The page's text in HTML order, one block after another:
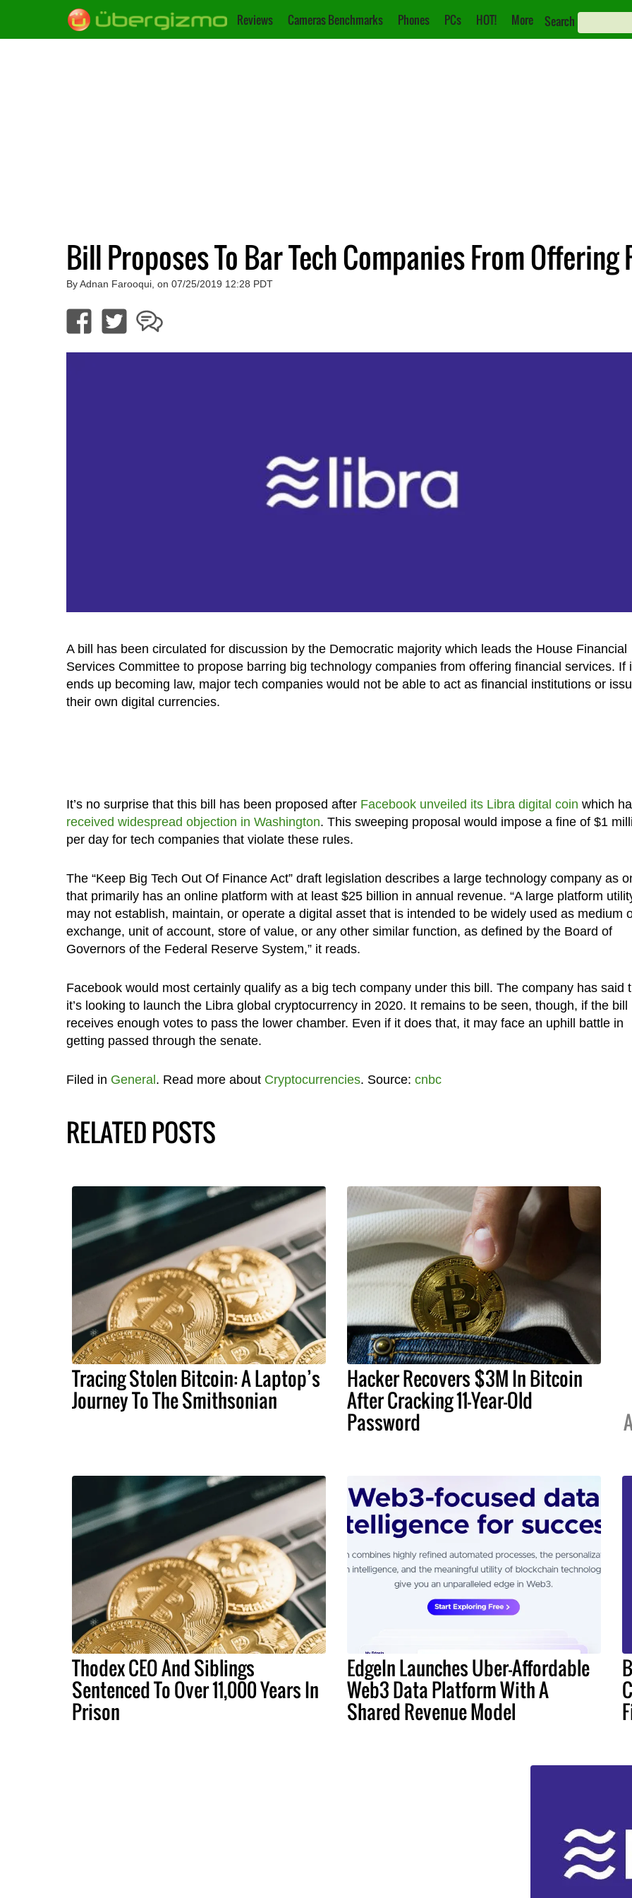
Reviews Cameras Benchmarks Phones PCs HOT! More Search
Bill Proposes To Bar Tech Companies From
By Adnan Farooqui, on 07/25/2019 12:28 PDT
A bill has been circulated for discussion by the Democratic majority which leads the House Financial
Services Committee to propose barring big technology companies from offering financial services. If
ends up becoming law, major tech companies would not be able to act as financial institutions or
their own digital currencies.
It’s no surprise that this bill has been proposed after Facebook unveiled its Libra digital coin which
received widespread objection in Washington. This sweeping proposal would impose a fine of $1
per day for tech companies that violate these rules.
The “Keep Big Tech Out Of Finance Act” draft legislation describes a large technology company as
that primarily has an online platform with at least $25 billion in annual revenue. “A large platform
may not establish, maintain, or operate a digital asset that is intended to be widely used as medium
exchange, unit of account, store of value, or any other similar function, as defined by the Board of
Governors of the Federal Reserve System,” it reads.
Facebook would most certainly qualify as a big tech company under this bill. The company has said
it’s looking to launch the Libra global cryptocurrency in 2020. It remains to be seen, though, if the bill
receives enough votes to pass the lower chamber. Even if it does that, it may face an uphill battle in
getting passed through the senate.
Filed in General. Read more about Cryptocurrencies. Source: cnbc
RELATED POSTS
Tracing Stolen Bitcoin: A Laptop’s
Journey To The Smithsonian
Hacker Recovers $3M In Bitcoin
After Cracking 11-Year-Old
Password
Thodex CEO And Siblings
Sentenced To Over 11,000 Years In
Prison
EdgeIn Launches Uber-Affordable
Web3 Data Platform With A
Shared Revenue Model